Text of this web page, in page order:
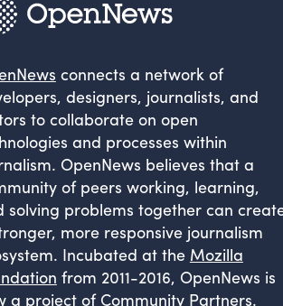
connects a network of
designers, journalists, and
to collaborate on open
and processes within
OpenNews believes that a
of peers working, learning,
solving problems together can
more responsive journalism
Incubated at the Mozilla
from 2011-2016, OpenNews is
a project of Community Partners.